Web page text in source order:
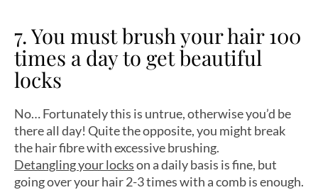
7. You must brush your hair 100
times a day to get beautiful
locks
No… Fortunately this is untrue, otherwise you’d be
there all day! Quite the opposite, you might break
the hair fibre with excessive brushing.
Detangling your lockson a daily basis is fine, but
going over your hair 2-3 times with a comb is enough.